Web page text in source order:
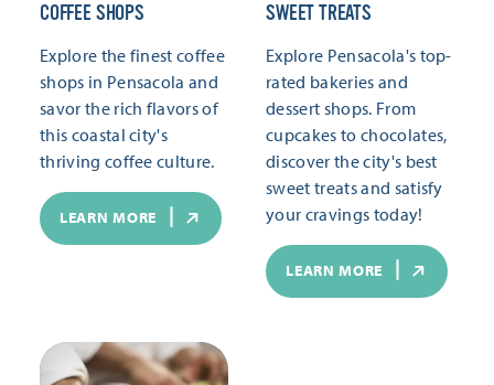
COFFEE SHOPS
Explore the finest coffee
shops in Pensacola and
savor the rich flavors of
this coastal city's
thriving coffee culture.
LEARN MORE
SWEET TREATS
Explore Pensacola's top-
rated bakeries and
dessert shops. From
cupcakes to chocolates,
discover the city's best
sweet treats and satisfy
your cravings today!
LEARN MORE